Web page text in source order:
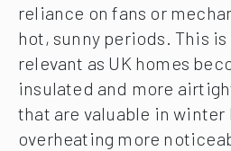
reliance on fans or
hot, sunny periods. This
relevant as UK homes
insulated and more
that are valuable in winter
overheating more